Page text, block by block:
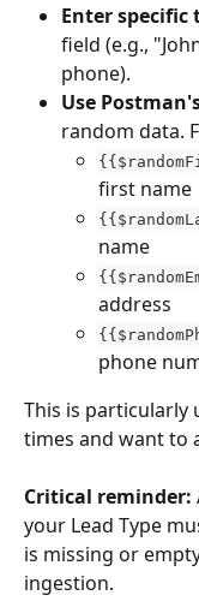
Enter specific
field (e.g.,
phone).
Use
random data.
first name
name
address
phone
This is particularly
times and want to
Critical reminder:
your Lead Type
is missing or
ingestion.